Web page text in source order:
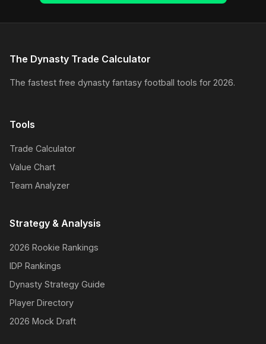
The Dynasty Trade Calculator
The fastest free dynasty fantasy football tools for 2026.
Tools
Trade Calculator
Value Chart
Team Analyzer
Strategy & Analysis
2026 Rookie Rankings
IDP Rankings
Dynasty Strategy Guide
Player Directory
2026 Mock Draft